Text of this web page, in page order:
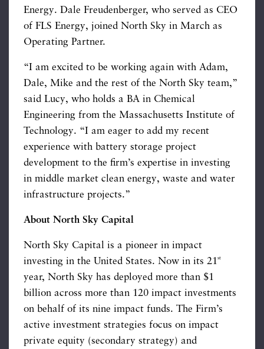
Energy. Dale Freudenberger, who served as CEO
of FLS Energy, joined North Sky in March as
Operating Partner.
“I am excited to be working again with Adam,
Dale, Mike and the rest of the North Sky team,”
said Lucy, who holds a BA in Chemical
Engineering from the Massachusetts Institute of
Technology. “I am eager to add my recent
experience with battery storage project
development to the firm’s expertise in investing
in middle market clean energy, waste and water
infrastructure projects.”
About North Sky Capital
North Sky Capital is a pioneer in impact
investing in the United States. Now in its 21st
year, North Sky has deployed more than $1
billion across more than 120 impact investments
on behalf of its nine impact funds. The Firm’s
active investment strategies focus on impact
private equity (secondary strategy) and